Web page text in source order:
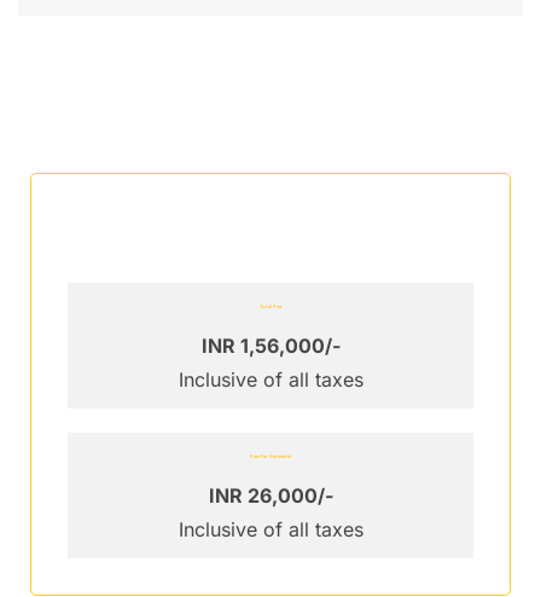
Total Fee
INR 1,56,000/-
Inclusive of all taxes
Fee Per Semester
INR 26,000/-
Inclusive of all taxes